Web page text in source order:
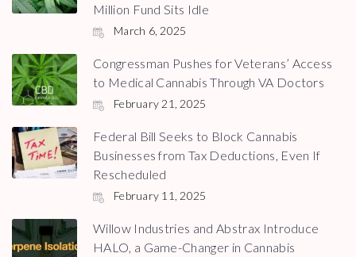
Million Fund Sits Idle
March 6, 2025
Congressman Pushes for Veterans’ Access
to Medical Cannabis Through VA Doctors
February 21, 2025
Federal Bill Seeks to Block Cannabis
Businesses from Tax Deductions, Even If
Rescheduled
February 11, 2025
Willow Industries and Abstrax Introduce
HALO, a Game-Changer in Cannabis